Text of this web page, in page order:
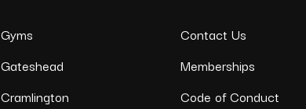
Gyms
Gateshead
Cramlington
Contact Us
Memberships
Code of Conduct